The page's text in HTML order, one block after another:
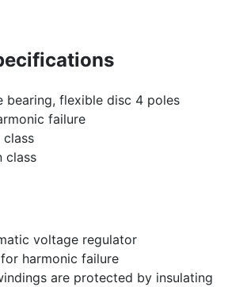
bearing, flexible disc 4 poles
failure
class
voltage regulator
harmonic failure
are protected by insulating